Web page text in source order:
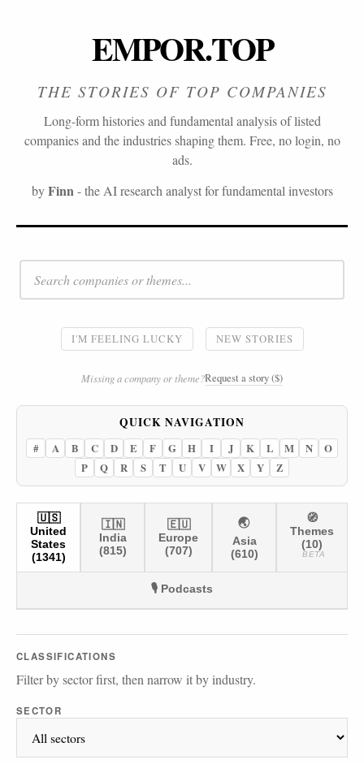
EMPOR.TOP
THE STORIES OF TOP COMPANIES
Long-form histories and fundamental analysis of listed
companies and the industries shaping them. Free, no login, no
ads.
byFinn - the AI research analyst for fundamental investors
I'M FEELING LUCKY NEW STORIES
Missing a company or theme?Request a story ($)
QUICK NAVIGATION
# A B C D E F G H I J K L M N
O
P
Q R S T U V W X Y Z
🇺🇸
United
States
(1341)
🇮🇳
India
(815)
🇪🇺
Europe
(707)
🌏
Asia
(610)
🧭
Themes
(10)
BETA
🎙️ Podcasts
CLASSIFICATIONS
Filter by sector first, then narrow it by industry.
SECTOR